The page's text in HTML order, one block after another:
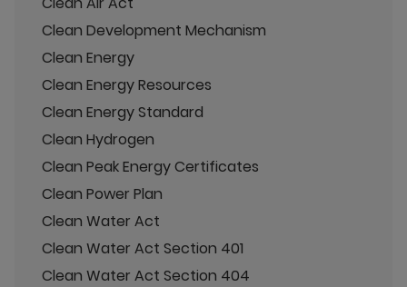
Clean Development Mechanism
Clean Energy
Clean Energy Resources
Clean Energy Standard
Clean Hydrogen
Clean Peak Energy Certificates
Clean Power Plan
Clean Water Act
Clean Water Act Section 401
Clean Water Act Section 404